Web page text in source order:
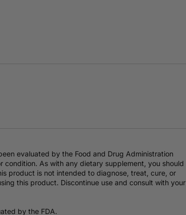
evaluated by the Food and Drug Administration
As with any dietary supplement, you should
product is not intended to diagnose, treat, cure, or
this product. Discontinue use and consult with your
by the FDA.